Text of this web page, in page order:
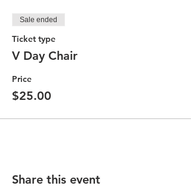
Saturday 2/13 10:30-11:45a
$25
ONLY 10 SPACES AVAILABLE!
*Advanced registration is required! No
drop ins.
* Only 10 spaces available during each
Sale ended
Ticket type
V Day Chair
Price
$25.00
Share this event